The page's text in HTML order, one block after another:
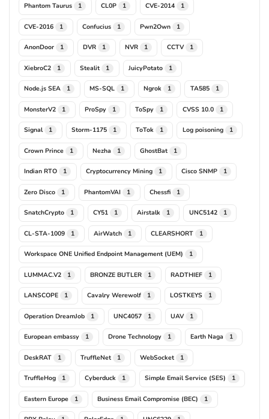
Phantom Taurus 1 CL0P 1 CVE-2014 1
CVE-2016 1 Confucius 1 Pwn2Own 1
AnonDoor 1 DVR 1 NVR 1 CCTV 1
XiebroC2 1 Stealit 1 JuicyPotato 1
Node.js SEA 1 MS-SQL 1 Ngrok 1 TA585 1
MonsterV2 1 ProSpy 1 ToSpy 1 CVSS 10.0 1
Signal 1 Storm-1175 1 ToTok 1 Log poisoning 1
Crown Prince 1 Nezha 1 GhostBat 1
Indian RTO 1 Cryptocurrency Mining 1 Cisco SNMP 1
Zero Disco 1 PhantomVAI 1 Chessfi 1
SnatchCrypto 1 CY51 1 Airstalk 1 UNC5142 1
CL-STA-1009 1 AirWatch 1 CLEARSHORT 1
Workspace ONE Unified Endpoint Management (UEM) 1
LUMMAC.V2 1 BRONZE BUTLER 1 RADTHIEF 1
LANSCOPE 1 Cavalry Werewolf 1 LOSTKEYS 1
Operation DreamJob 1 UNC4057 1 UAV 1
European embassy 1 Drone Technology 1 Earth Naga 1
DeskRAT 1 TruffleNet 1 WebSocket 1
TruffleHog 1 Cyberduck 1 Simple Email Service (SES) 1
Eastern Europe 1 Business Email Compromise (BEC) 1